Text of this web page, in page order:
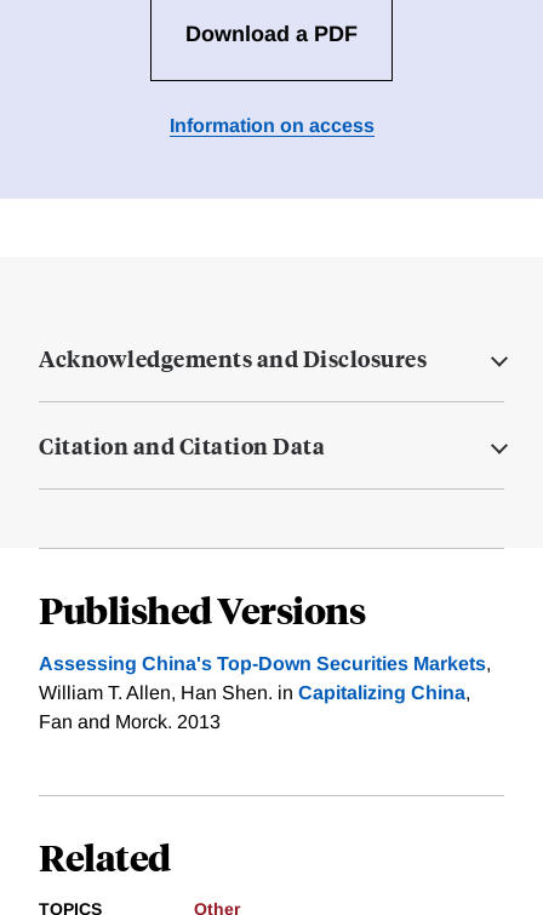
Download a PDF
Information on access
Acknowledgements and Disclosures
Citation and Citation Data
Published Versions
Assessing China's Top-Down Securities Markets,
William T. Allen, Han Shen. in Capitalizing China,
Fan and Morck. 2013
Related
TOPICS Other